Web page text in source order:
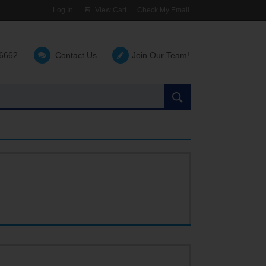
Log In View Cart Check My Email
Contact Us Join Our Team!